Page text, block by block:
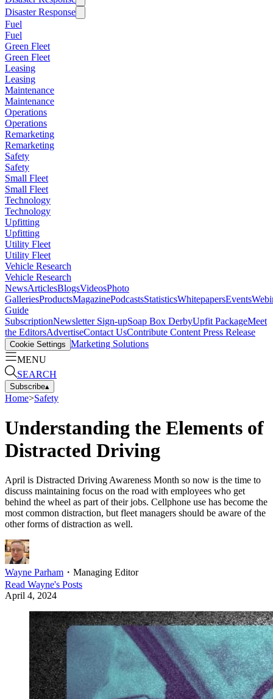
Disaster Response
Fuel
Fuel
Green Fleet
Green Fleet
Leasing
Leasing
Maintenance
Maintenance
Operations
Operations
Remarketing
Remarketing
Safety
Safety
Small Fleet
Small Fleet
Technology
Technology
Upfitting
Upfitting
Utility Fleet
Utility Fleet
Vehicle Research
Vehicle Research
NewsArticlesBlogsVideosPhoto
GalleriesProductsMagazinePodcastsStatisticsWhitepapersEvents
Guide
SubscriptionNewsletter Sign-upSoap Box DerbyUpfit PackageMeet
the EditorsAdvertiseContact UsContribute Content Press Release
Cookie Settings Marketing Solutions
MENU
SEARCH
Subscribe▴
Home>Safety
Understanding the Elements of
Distracted Driving
April is Distracted Driving Awareness Month so now is the time to
discuss maintaining focus on the road with employees who get
behind the wheel as part of their jobs. Cellphone use has become the
most common distraction, but fleet managers should be aware of the
other forms of distraction as well.
Wayne Parham ・ Managing Editor
Read Wayne's Posts
April 4, 2024